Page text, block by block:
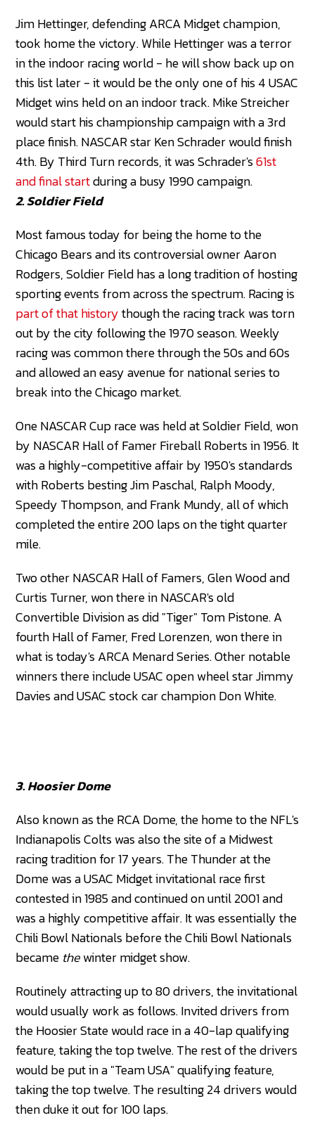
Jim Hettinger, defending ARCA Midget champion,
took home the victory. While Hettinger was a terror
in the indoor racing world - he will show back up on
this list later - it would be the only one of his 4 USAC
Midget wins held on an indoor track. Mike Streicher
would start his championship campaign with a 3rd
place finish. NASCAR star Ken Schrader would finish
4th. By Third Turn records, it was Schrader's61st
and final startduring a busy 1990 campaign.
2. Soldier Field
Most famous today for being the home to the
Chicago Bears and its controversial owner Aaron
Rodgers, Soldier Field has a long tradition of hosting
sporting events from across the spectrum. Racing is
part of that historythough the racing track was torn
out by the city following the 1970 season. Weekly
racing was common there through the 50s and 60s
and allowed an easy avenue for national series to
break into the Chicago market.
One NASCAR Cup race was held at Soldier Field, won
by NASCAR Hall of Famer Fireball Roberts in 1956. It
was a highly-competitive affair by 1950's standards
with Roberts besting Jim Paschal, Ralph Moody,
Speedy Thompson, and Frank Mundy, all of which
completed the entire 200 laps on the tight quarter
mile.
Two other NASCAR Hall of Famers, Glen Wood and
Curtis Turner, won there in NASCAR's old
Convertible Division as did "Tiger" Tom Pistone. A
fourth Hall of Famer, Fred Lorenzen, won there in
what is today's ARCA Menard Series. Other notable
winners there include USAC open wheel star Jimmy
Davies and USAC stock car champion Don White.
3. Hoosier Dome
Also known as the RCA Dome, the home to the NFL's
Indianapolis Colts was also the site of a Midwest
racing tradition for 17 years. The Thunder at the
Dome was a USAC Midget invitational race first
contested in 1985 and continued on until 2001 and
was a highly competitive affair. It was essentially the
Chili Bowl Nationals before the Chili Bowl Nationals
became thewinter midget show.
Routinely attracting up to 80 drivers, the invitational
would usually work as follows. Invited drivers from
the Hoosier State would race in a 40-lap qualifying
feature, taking the top twelve. The rest of the drivers
would be put in a "Team USA" qualifying feature,
taking the top twelve. The resulting 24 drivers would
then duke it out for 100 laps.